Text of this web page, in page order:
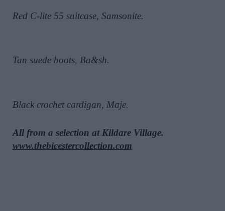
Red C-lite 55 suitcase, Samsonite.
Tan suede boots, Ba&sh.
Black crochet cardigan, Maje.
All from a selection at Kildare Village.
www.thebicestercollection.com